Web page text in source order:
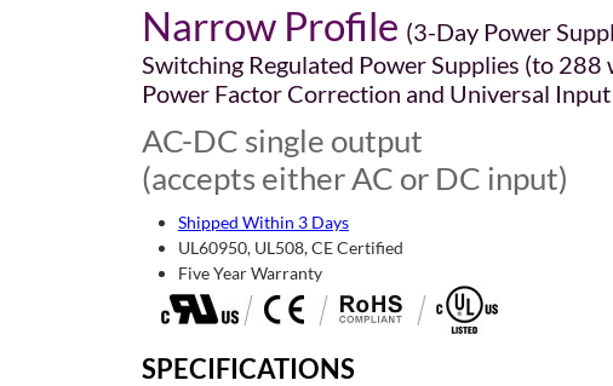
Narrow Profile (3-Day Power
Switching Regulated Power Supplies (to 288
Power Factor Correction and Universal Input
AC-DC single output
(accepts either AC or DC input)
Shipped Within 3 Days
UL60950, UL508, CE Certified
Five Year Warranty
SPECIFICATIONS